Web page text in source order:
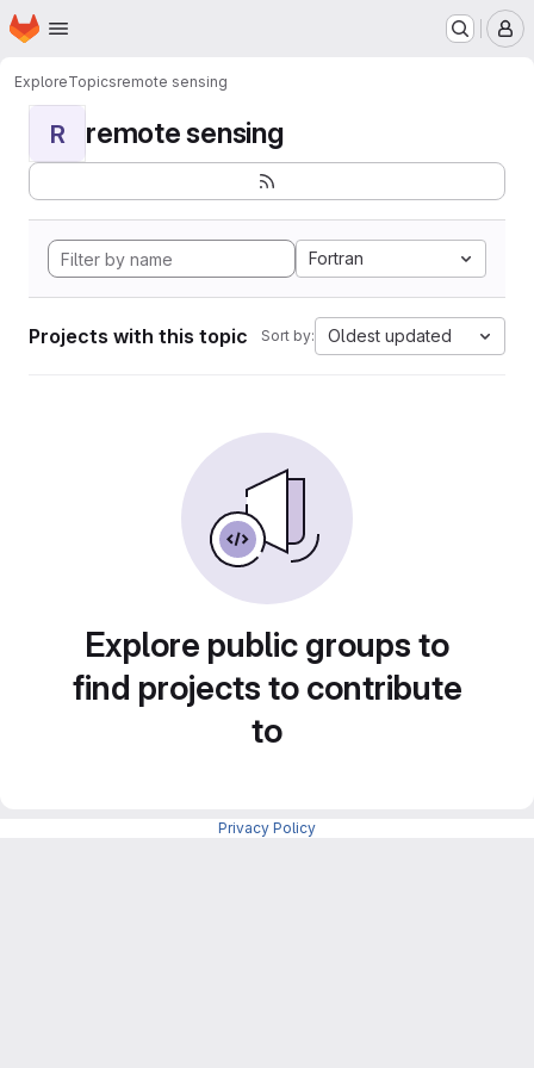
Skip to main content
Homepage
ExploreTopicsremote sensing
R remote sensing
Fortran
Projects with this topic Sort by: Oldest updated
Explore public groups to
find projects to contribute
to
Privacy Policy